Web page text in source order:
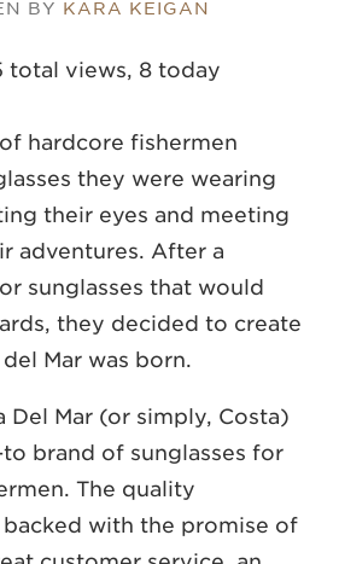
BY KARA KEIGAN
total views, 8 today
hardcore fishermen
they were wearing
their eyes and meeting
adventures. After a
sunglasses that would
they decided to create
Mar was born.
Del Mar (or simply, Costa)
brand of sunglasses for
The quality
backed with the promise of